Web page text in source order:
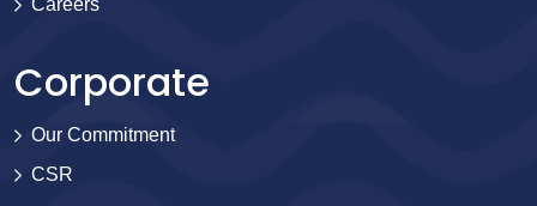
Careers
Corporate
Our Commitment
CSR